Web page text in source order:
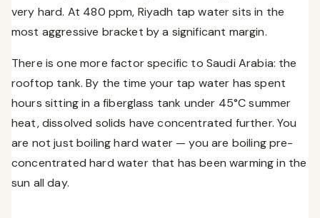
very hard. At 480 ppm, Riyadh tap water sits in the
most aggressive bracket by a significant margin.
There is one more factor specific to Saudi Arabia: the
rooftop tank. By the time your tap water has spent
hours sitting in a fiberglass tank under 45°C summer
heat, dissolved solids have concentrated further. You
are not just boiling hard water — you are boiling pre-
concentrated hard water that has been warming in the
sun all day.